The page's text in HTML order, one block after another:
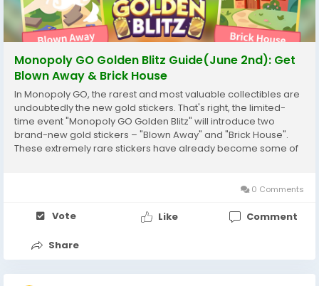
Monopoly GO Golden Blitz Guide(June 2nd): Get
Blown Away & Brick House
In Monopoly GO, the rarest and most valuable collectibles are
undoubtedly the new gold stickers. That's right, the limited-
time event "Monopoly GO Golden Blitz" will introduce two
brand-new gold stickers – "Blown Away" and "Brick House".
These extremely rare stickers have already become some of
0 Comments
Vote Like Comment
Share